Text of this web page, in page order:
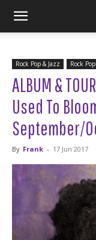
Rock Pop & Jazz Rock
ALBUM &
Used To
September/
By Frank - 17 Jun 2017